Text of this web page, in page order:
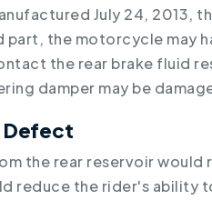
July 24, 2013,
the motorcycle may
the rear brake fluid
damper may be
Defect
the rear reservoir
reduce the rider's